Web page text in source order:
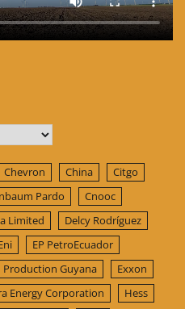
Chevron China
Citgo
Pardo
Cnooc
Limited
Delcy Rodríguez
EP PetroEcuador
Production Guyana
Exxon
Energy Corporation
Hess